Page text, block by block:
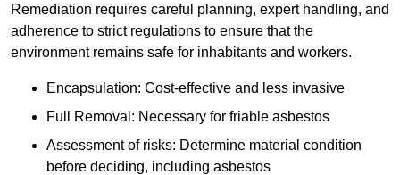
Remediation requires careful planning, expert handling, and
adherence to strict regulations to ensure that the
environment remains safe for inhabitants and workers.
Encapsulation: Cost-effective and less invasive
Full Removal: Necessary for friable asbestos
Assessment of risks: Determine material condition
before deciding, including asbestos